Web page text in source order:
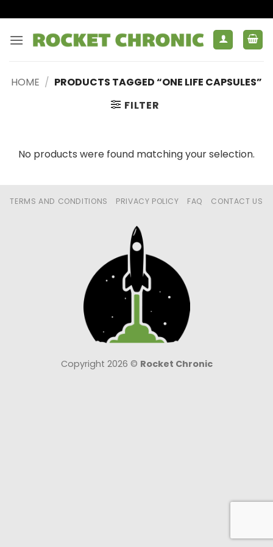
to
content
HOME / PRODUCTS TAGGED “ONE LIFE CAPSULES”
FILTER
No products were found matching your selection.
TERMS AND CONDITIONS PRIVACY POLICY FAQ CONTACT US
Copyright 2026 © Rocket Chronic